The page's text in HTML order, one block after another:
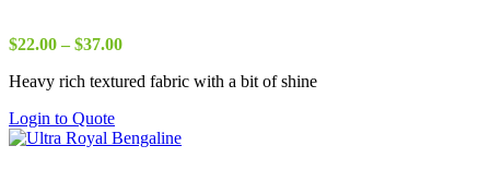
$22.00 – $37.00Price
$22.00
Heavy rich textured fabric with a bit of shine
Login to Quote